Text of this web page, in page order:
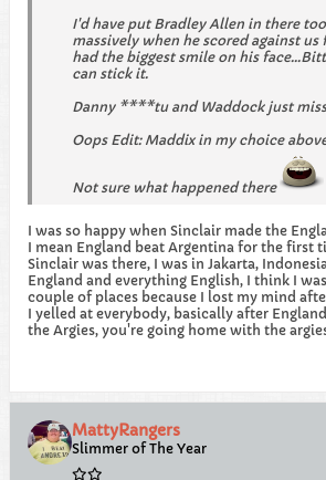
I'd have put Bradley Allen in there
massively when he scored against us
had the biggest smile on his
can stick it.
Danny ****tu and Waddock just
Oops Edit: Maddix in my choice
Not sure what happened there
I was so happy when Sinclair made the
I mean England beat Argentina for the first
Sinclair was there, I was in Jakarta,
England and everything English, I think I
couple of places because I lost my mind
I yelled at everybody, basically after
the Argies, you're going home with the
MattyRangers
Slimmer of The Year